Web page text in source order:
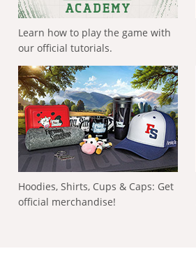
Learn how to play the game with
our official tutorials.
Hoodies, Shirts, Cups & Caps: Get
official merchandise!